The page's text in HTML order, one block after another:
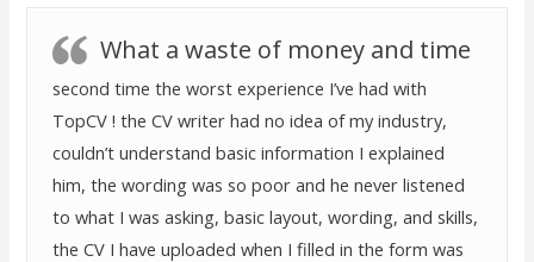
What a waste of money and time
second time the worst experience I’ve had with
TopCV ! the CV writer had no idea of my industry,
couldn’t understand basic information I explained
him, the wording was so poor and he never listened
to what I was asking, basic layout, wording, and skills,
the CV I have uploaded when I filled in the form was